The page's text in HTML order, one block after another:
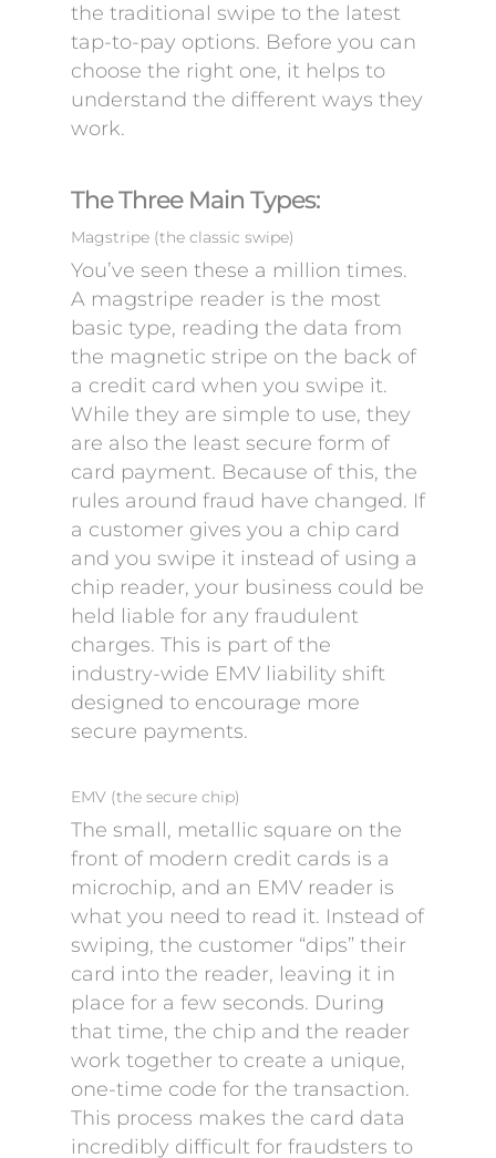
the traditional swipe to the latest
tap-to-pay options. Before you can
choose the right one, it helps to
understand the different ways they
work.
The Three Main Types:
Magstripe (the classic swipe)
You’ve seen these a million times.
A magstripe reader is the most
basic type, reading the data from
the magnetic stripe on the back of
a credit card when you swipe it.
While they are simple to use, they
are also the least secure form of
card payment. Because of this, the
rules around fraud have changed. If
a customer gives you a chip card
and you swipe it instead of using a
chip reader, your business could be
held liable for any fraudulent
charges. This is part of the
industry-wide EMV liability shift
designed to encourage more
secure payments.
EMV (the secure chip)
The small, metallic square on the
front of modern credit cards is a
microchip, and an EMV reader is
what you need to read it. Instead of
swiping, the customer “dips” their
card into the reader, leaving it in
place for a few seconds. During
that time, the chip and the reader
work together to create a unique,
one-time code for the transaction.
This process makes the card data
incredibly difficult for fraudsters to